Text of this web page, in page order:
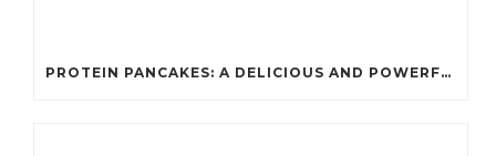
PROTEIN PANCAKES: A DELICIOUS AND POWERFUL FUEL FOR ATHLETES